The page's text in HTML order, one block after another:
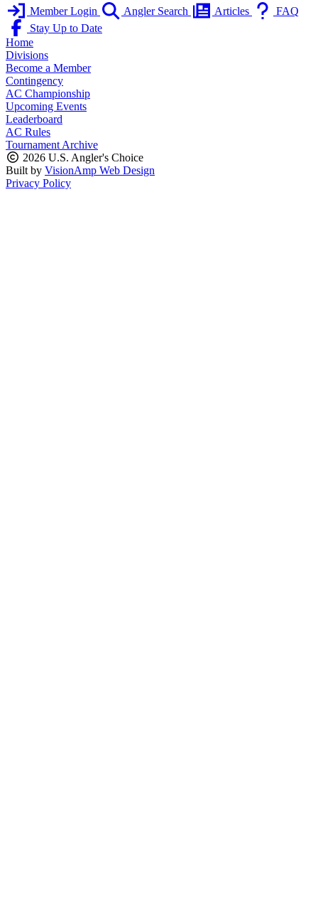
Member Login Angler Search Articles
FAQ
Stay Up to Date
Home
Divisions
Become a Member
Contingency
AC Championship
Upcoming Events
Leaderboard
AC Rules
Tournament Archive
2026 U.S. Angler's Choice
Built by VisionAmp Web Design
Privacy Policy